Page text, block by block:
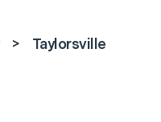
> Taylorsville